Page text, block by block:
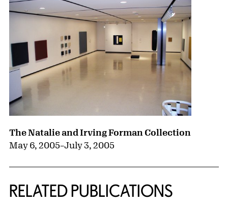
The Natalie and Irving Forman Collection
May 6, 2005–July 3, 2005
RELATED PUBLICATIONS